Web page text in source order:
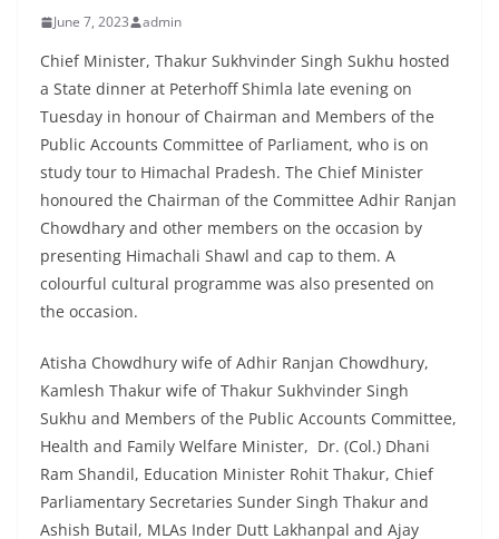
June 7, 2023 admin
Chief Minister, Thakur Sukhvinder Singh Sukhu hosted
a State dinner at Peterhoff Shimla late evening on
Tuesday in honour of Chairman and Members of the
Public Accounts Committee of Parliament, who is on
study tour to Himachal Pradesh. The Chief Minister
honoured the Chairman of the Committee Adhir Ranjan
Chowdhary and other members on the occasion by
presenting Himachali Shawl and cap to them. A
colourful cultural programme was also presented on
the occasion.
Atisha Chowdhury wife of Adhir Ranjan Chowdhury,
Kamlesh Thakur wife of Thakur Sukhvinder Singh
Sukhu and Members of the Public Accounts Committee,
Health and Family Welfare Minister, Dr. (Col.) Dhani
Ram Shandil, Education Minister Rohit Thakur, Chief
Parliamentary Secretaries Sunder Singh Thakur and
Ashish Butail, MLAs Inder Dutt Lakhanpal and Ajay